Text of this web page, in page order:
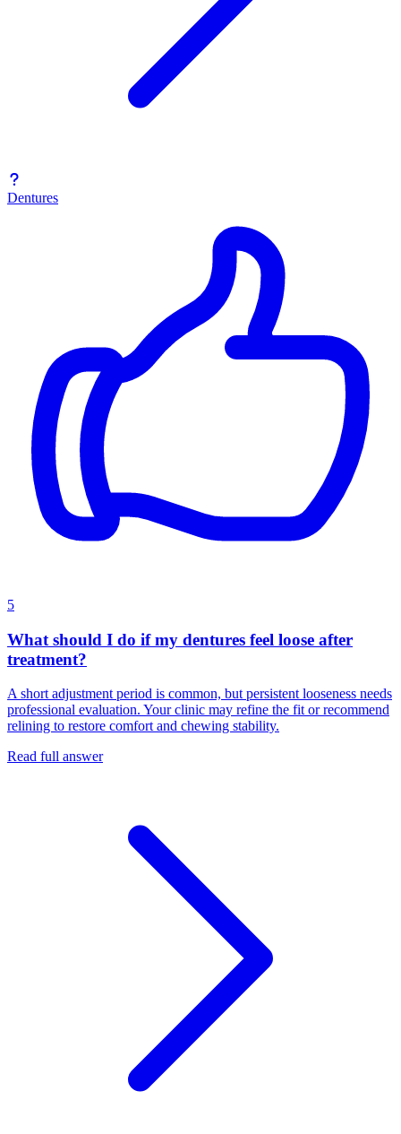
Dentures
5
What should I do if my dentures feel loose after
treatment?
A short adjustment period is common, but persistent looseness needs
professional evaluation. Your clinic may refine the fit or recommend
relining to restore comfort and chewing stability.
Read full answer